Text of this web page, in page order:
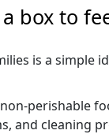
box to
is a simple
perishable
and cleaning